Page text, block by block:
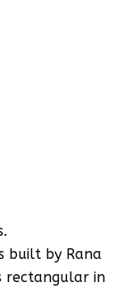
built by Rana
rectangular in